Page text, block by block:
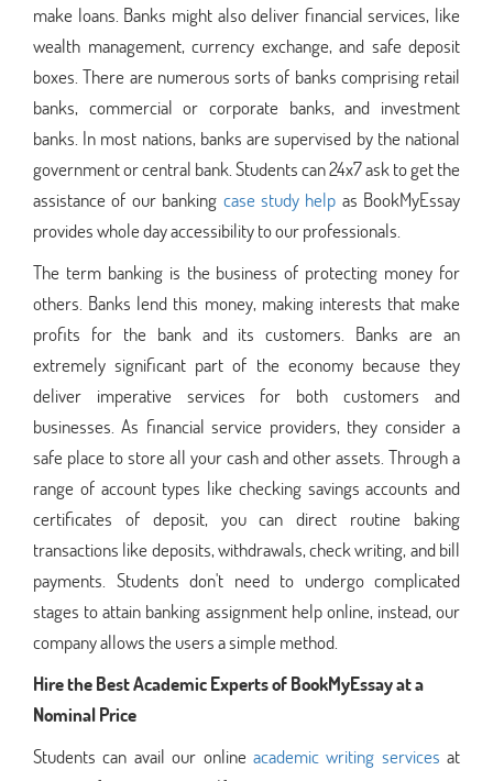
make loans. Banks might also deliver financial services, like
wealth management, currency exchange, and safe deposit
boxes. There are numerous sorts of banks comprising retail
banks, commercial or corporate banks, and investment
banks. In most nations, banks are supervised by the national
government or central bank. Students can 24x7 ask to get the
assistance of our banking case study help as BookMyEssay
provides whole day accessibility to our professionals.
The term banking is the business of protecting money for
others. Banks lend this money, making interests that make
profits for the bank and its customers. Banks are an
extremely significant part of the economy because they
deliver imperative services for both customers and
businesses. As financial service providers, they consider a
safe place to store all your cash and other assets. Through a
range of account types like checking savings accounts and
certificates of deposit, you can direct routine baking
transactions like deposits, withdrawals, check writing, and bill
payments. Students don't need to undergo complicated
stages to attain banking assignment help online, instead, our
company allows the users a simple method.
Hire the Best Academic Experts of BookMyEssay at a
Nominal Price
Students can avail our online academic writing services at